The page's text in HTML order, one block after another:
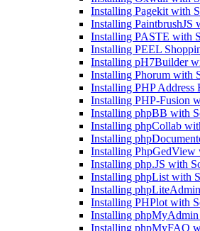
Installing Pagekit with
Installing PaintbrushJS
Installing PASTE with
Installing PEEL
Installing pH7Builder
Installing Phorum with
Installing PHP
Installing PHP-Fusion
Installing phpBB with
Installing phpCollab
Installing
Installing PhpGedView
Installing php.JS with
Installing phpList with
Installing
Installing PHPlot with
Installing
Installing phpMyFAQ